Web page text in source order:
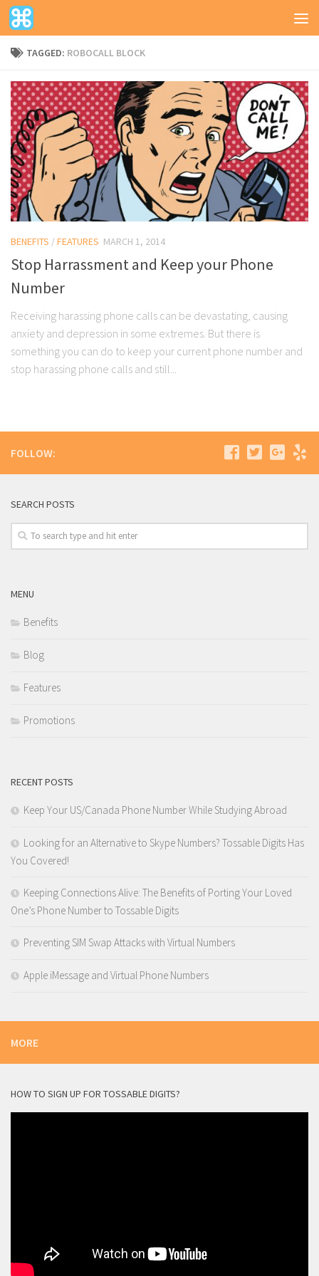
TAGGED: ROBOCALL BLOCK
BENEFITS /FEATURES MARCH 1, 2014
Stop Harrassment and Keep your Phone
Number
Receiving harassing phone calls can be devastating, causing
anxiety and depression in some extremes. But there is
something you can do to keep your current phone number and
stop harassing phone calls and still...
FOLLOW:
SEARCH POSTS
MENU
Benefits
Blog
Features
Promotions
RECENT POSTS
Keep Your US/Canada Phone Number While Studying Abroad
Looking for an Alternative to Skype Numbers? Tossable Digits Has
You Covered!
Keeping Connections Alive: The Benefits of Porting Your Loved
One’s Phone Number to Tossable Digits
Preventing SIM Swap Attacks with Virtual Numbers
Apple iMessage and Virtual Phone Numbers
MORE
HOW TO SIGN UP FOR TOSSABLE DIGITS?